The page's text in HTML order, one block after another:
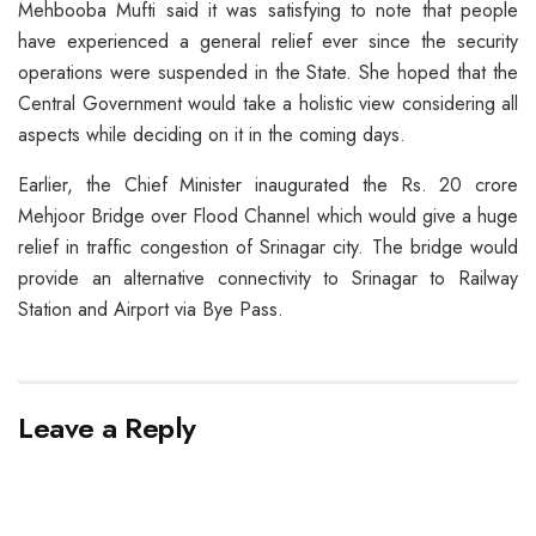
Mehbooba Mufti said it was satisfying to note that people
have experienced a general relief ever since the security
operations were suspended in the State. She hoped that the
Central Government would take a holistic view considering all
aspects while deciding on it in the coming days.
Earlier, the Chief Minister inaugurated the Rs. 20 crore
Mehjoor Bridge over Flood Channel which would give a huge
relief in traffic congestion of Srinagar city. The bridge would
provide an alternative connectivity to Srinagar to Railway
Station and Airport via Bye Pass.
Leave a Reply